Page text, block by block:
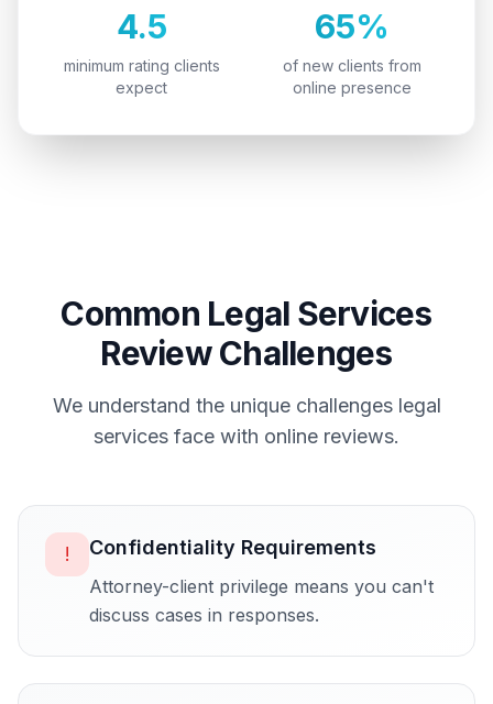
4.5
minimum rating clients
expect
65%
of new clients from
online presence
Common Legal Services
Review Challenges
We understand the unique challenges legal
services face with online reviews.
! Confidentiality Requirements
Attorney-client privilege means you can't
discuss cases in responses.